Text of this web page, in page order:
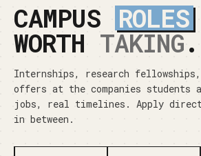
CAMPUS ROLES
WORTH TAKING.
Internships, research
offers at the companies students
jobs, real timelines. Apply
in between.